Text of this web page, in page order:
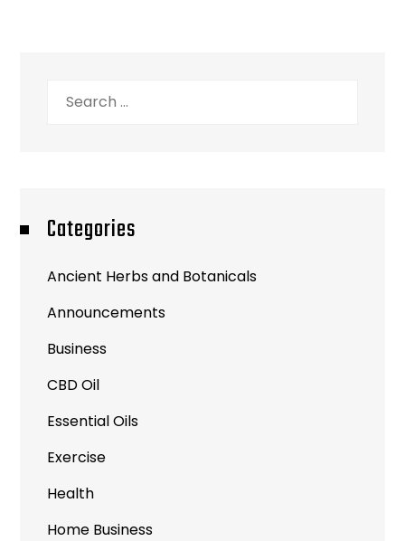
Categories
Ancient Herbs and Botanicals
Announcements
Business
CBD Oil
Essential Oils
Exercise
Health
Home Business